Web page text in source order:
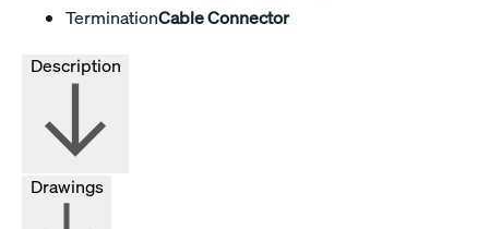
TerminationCable Connector
Drawings